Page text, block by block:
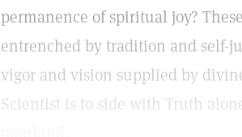
permanence of spiritual joy?
entrenched by tradition and self-
vigor and vision supplied by
Scientist is to side with Truth